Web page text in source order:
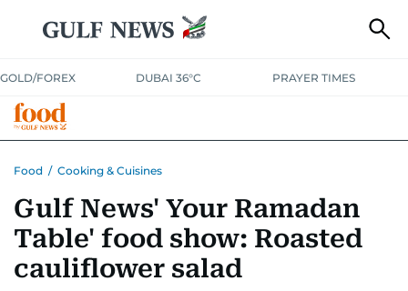
GOLD/FOREX DUBAI 36°C PRAYER TIMES
MUST READSFOOD SHOW
Food / Cooking & Cuisines
Gulf News' Your Ramadan
Table' food show: Roasted
cauliflower salad